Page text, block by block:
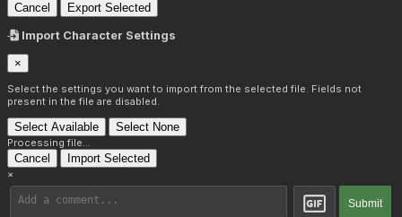
Cancel Export Selected
Import Character Settings
×
Select the settings you want to import from the selected file. Fields not
present in the file are disabled.
Select Available Select None
Processing file...
Cancel Import Selected
×
Submit